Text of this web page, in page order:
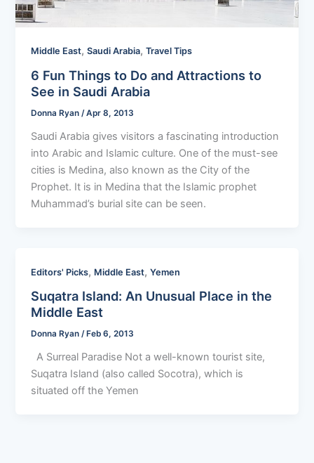
Middle East,Saudi Arabia,Travel Tips
6 Fun Things to Do and Attractions to
See in Saudi Arabia
Donna Ryan/Apr 8, 2013
Saudi Arabia gives visitors a fascinating introduction
into Arabic and Islamic culture. One of the must-see
cities is Medina, also known as the City of the
Prophet. It is in Medina that the Islamic prophet
Muhammad’s burial site can be seen.
Editors' Picks, Middle East,Yemen
Suqatra Island: An Unusual Place in the
Middle East
Donna Ryan/ Feb 6, 2013
A Surreal Paradise Not a well-known tourist site,
Suqatra Island (also called Socotra), which is
situated off the Yemen